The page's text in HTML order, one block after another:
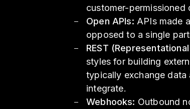
customer-
Open APIs: APIs made
opposed to a single
REST
styles for building
typically exchange
integrate.
Webhooks: Outbound